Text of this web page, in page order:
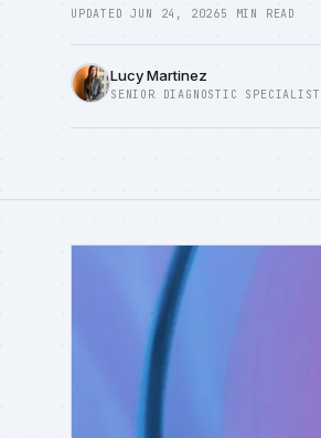
UPDATED JUN 24, 20265 MIN READ
Lucy Martinez
SENIOR DIAGNOSTIC SPECIALIST